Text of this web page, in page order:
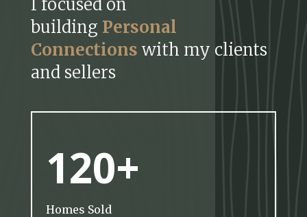
I focused on
building Personal
Connections with my clients
and sellers
120+
Homes Sold